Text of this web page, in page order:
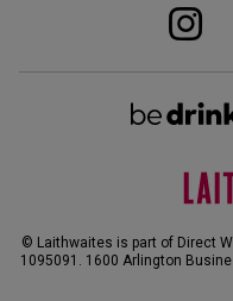
© Laithwaites is part of Direct
1095091. 1600 Arlington